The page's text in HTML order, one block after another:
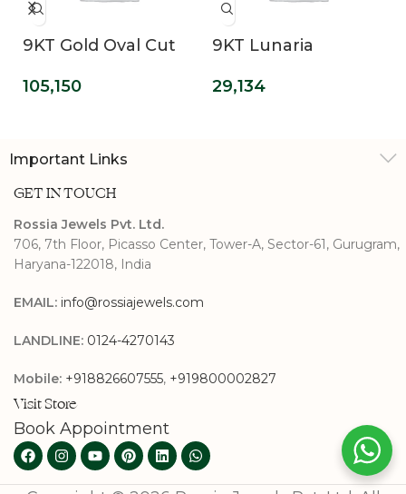
9KT Gold Oval Cut
Diamond
105,150
9KT Lunaria
Grown Diamond
29,134
Important Links
GET IN TOUCH
Rossia Jewels Pvt. Ltd.
706, 7th Floor, Picasso Center, Tower-A, Sector-61, Gurugram,
Haryana-122018, India
EMAIL: info@rossiajewels.com
LANDLINE: 0124-4270143
Mobile: +918826607555, +919800002827
Visit Store
Book Appointment